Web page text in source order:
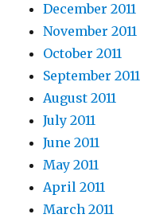
December 2011
November 2011
October 2011
September 2011
August 2011
July 2011
June 2011
May 2011
April 2011
March 2011